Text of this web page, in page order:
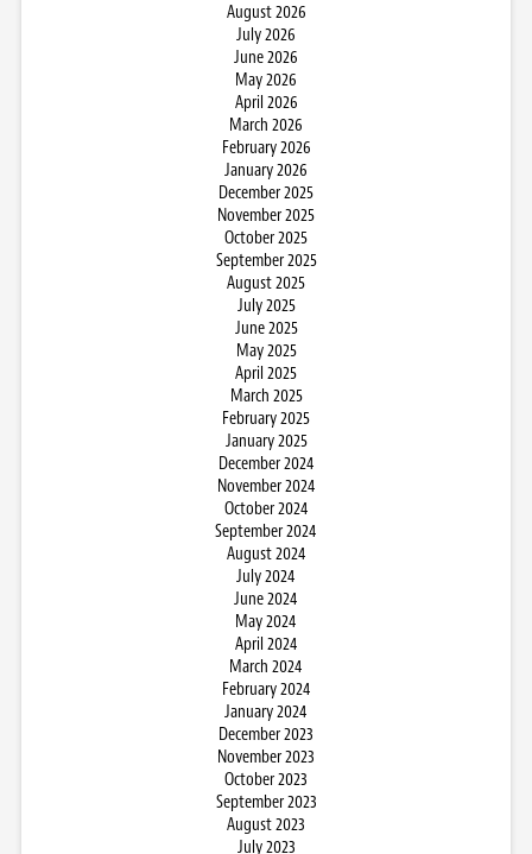
August 2026
July 2026
June 2026
May 2026
April 2026
March 2026
February 2026
January 2026
December 2025
November 2025
October 2025
September 2025
August 2025
July 2025
June 2025
May 2025
April 2025
March 2025
February 2025
January 2025
December 2024
November 2024
October 2024
September 2024
August 2024
July 2024
June 2024
May 2024
April 2024
March 2024
February 2024
January 2024
December 2023
November 2023
October 2023
September 2023
August 2023
July 2023